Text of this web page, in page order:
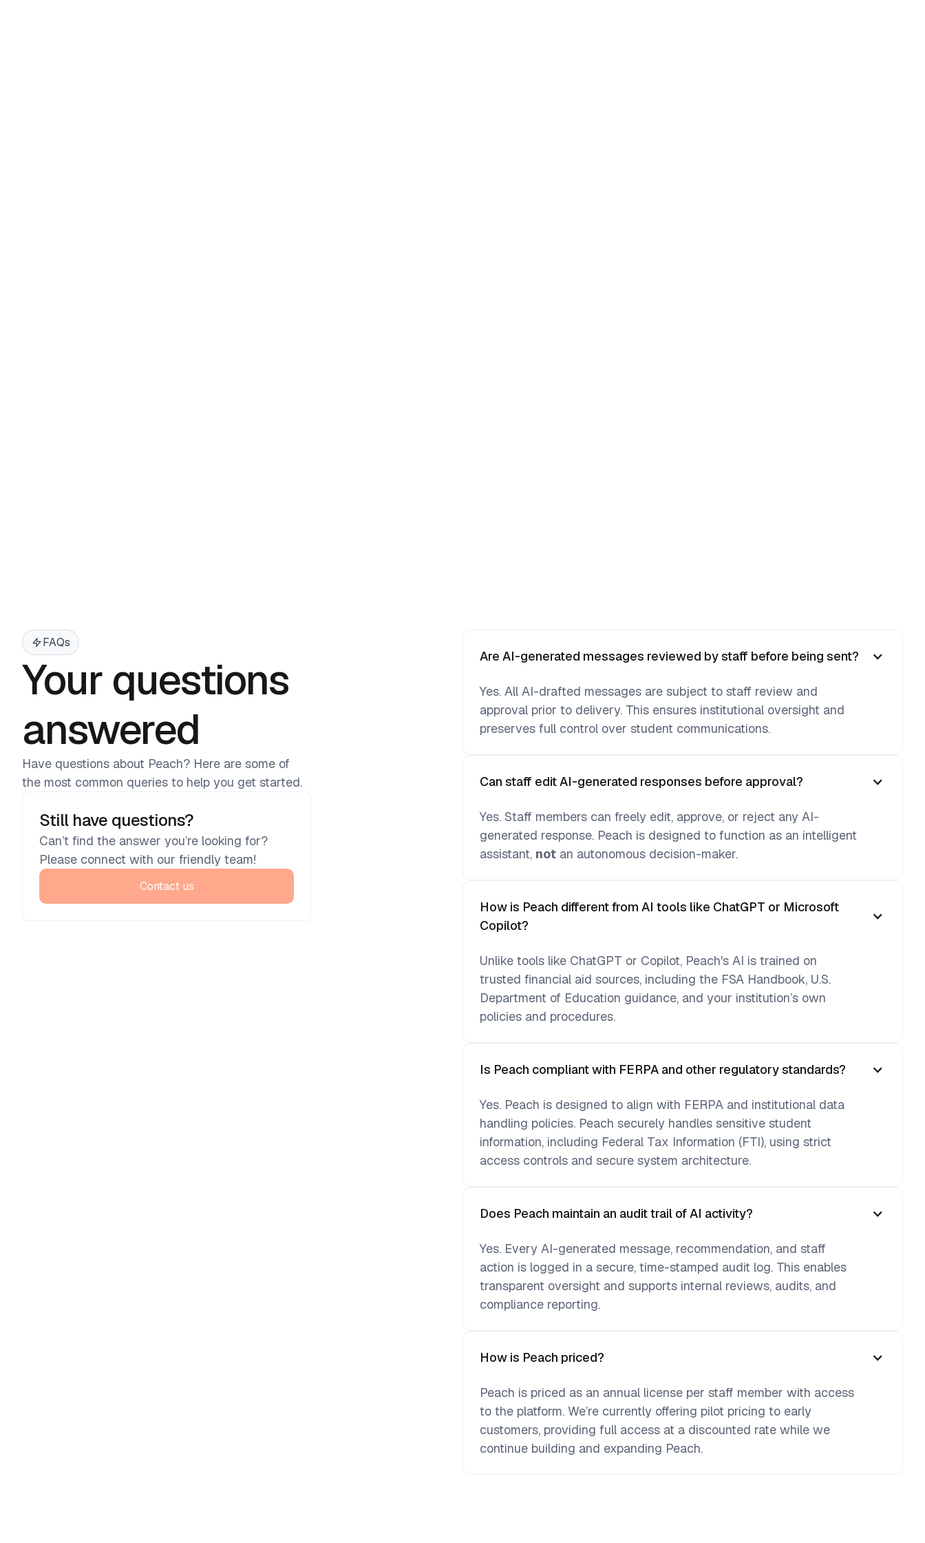
FAQs
Your questions
answered
Have questions about Peach? Here are some of
the most common queries to help you get started.
Still have questions?
Can’t find the answer you’re looking for?
Please connect with our friendly team!
Contact us
Are AI-generated messages reviewed by staff before being sent?
Yes. All AI-drafted messages are subject to staff review and
approval prior to delivery. This ensures institutional oversight and
preserves full control over student communications.
Can staff edit AI-generated responses before approval?
Yes. Staff members can freely edit, approve, or reject any AI-
generated response. Peach is designed to function as an intelligent
assistant, not an autonomous decision-maker.
How is Peach different from AI tools like ChatGPT or Microsoft
Copilot?
Unlike tools like ChatGPT or Copilot, Peach's AI is trained on
trusted financial aid sources, including the FSA Handbook, U.S.
Department of Education guidance, and your institution’s own
policies and procedures.
Is Peach compliant with FERPA and other regulatory standards?
Yes. Peach is designed to align with FERPA and institutional data
handling policies. Peach securely handles sensitive student
information, including Federal Tax Information (FTI), using strict
access controls and secure system architecture.
Does Peach maintain an audit trail of AI activity?
Yes. Every AI-generated message, recommendation, and staff
action is logged in a secure, time-stamped audit log. This enables
transparent oversight and supports internal reviews, audits, and
compliance reporting.
How is Peach priced?
Peach is priced as an annual license per staff member with access
to the platform. We’re currently offering pilot pricing to early
customers, providing full access at a discounted rate while we
continue building and expanding Peach.